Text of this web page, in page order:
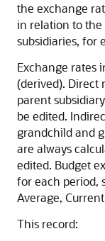
the exchange
in relation to the
subsidiaries, for
Exchange rates
(derived). Direct
parent
be edited.
grandchild and
are always
edited. Budget
for each period,
Average,
This record: